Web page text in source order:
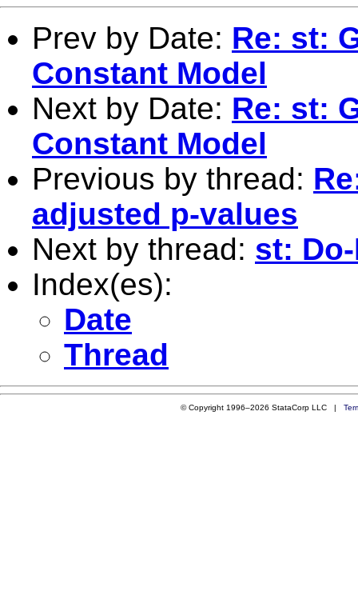
Prev by Date: Re: st:
Constant Model
Next by Date: Re: st:
Constant Model
Previous by thread:
adjusted p-values
Next by thread: st:
Index(es):
Date
Thread
© Copyright 1996–2026 StataCorp LLC |